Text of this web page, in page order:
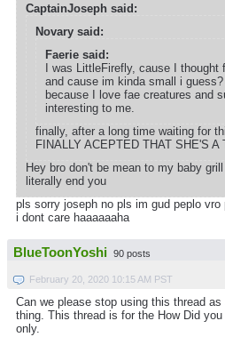
CaptainJoseph said:
Novary said:
Faerie said:
I was LittleFirefly, cause I thought
and cause im kinda small i
because I love fae creatures and
interesting to me.
finally, after a long time waiting for
FINALLY ACEPTED THAT SHE'S
Hey bro don't be mean to my baby grill
literally end you
pls sorry joseph no pls im gud peplo vro
i dont care haaaaaaha
BlueToonYoshi 90 posts
February 20, 2020 10:15 AM PST
Can we please stop using this thread
thing. This thread is for the How Did
only.